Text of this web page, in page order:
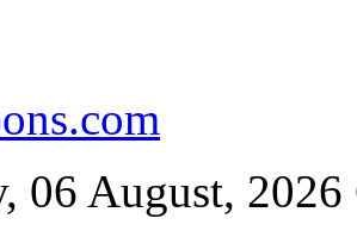
06 August, 2026